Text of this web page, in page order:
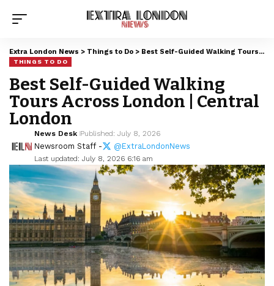
Extra London News > Things to Do > Best Self-Guided Walking Tours Across London | Central London
THINGS TO DO
Best Self-Guided Walking
Tours Across London | Central
London
Last updated: July 8, 2026 6:16 am
News Desk Published: July 8, 2026
Newsroom Staff - @ExtraLondonNews